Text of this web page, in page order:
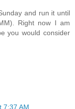
and run it until
Right now I am
you would consider
7:37 AM